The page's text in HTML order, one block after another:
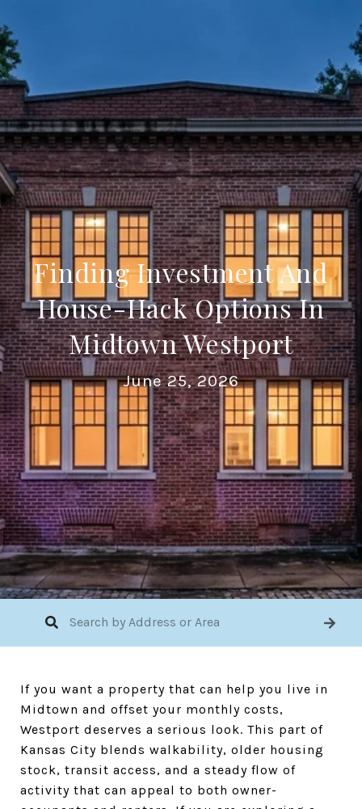
Finding Investment And
House-Hack Options In
Midtown Westport
June 25, 2026
If you want a property that can help you live in
Midtown and offset your monthly costs,
Westport deserves a serious look. This part of
Kansas City blends walkability, older housing
stock, transit access, and a steady flow of
activity that can appeal to both owner-